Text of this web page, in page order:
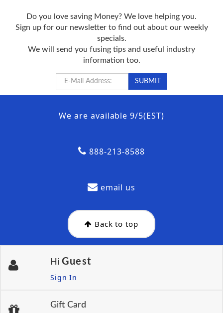
Do you love saving Money? We love helping you.
Sign up for our newsletter to find out about our weekly
specials.
We will send you fusing tips and useful industry
information too.
We are available 9/5(EST)
888-213-8588
email us
Back to top
Hi Guest
Sign In
Gift Card